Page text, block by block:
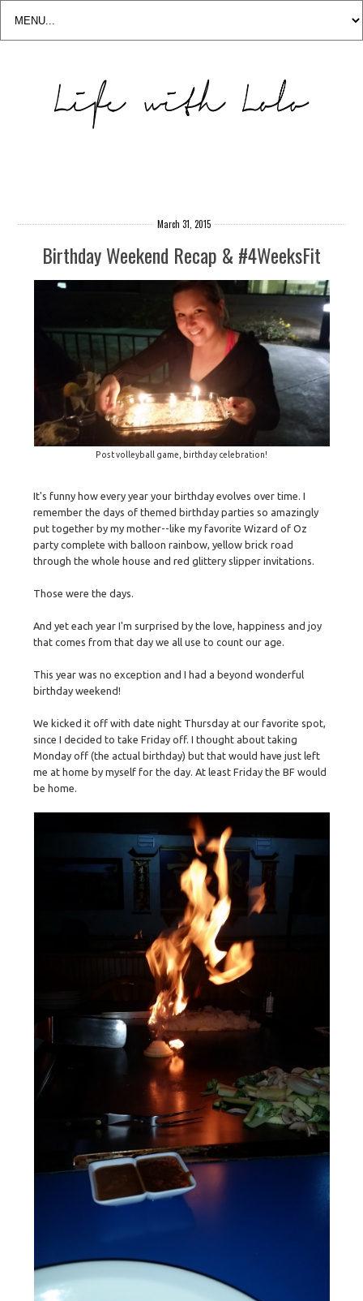
March 31, 2015
Birthday Weekend Recap & #4WeeksFit
Post volleyball game, birthday celebration!
It's funny how every year your birthday evolves over time. I
remember the days of themed birthday parties so amazingly
put together by my mother--like my favorite Wizard of Oz
party complete with balloon rainbow, yellow brick road
through the whole house and red glittery slipper invitations.
Those were the days.
And yet each year I'm surprised by the love, happiness and joy
that comes from that day we all use to count our age.
This year was no exception and I had a beyond wonderful
birthday weekend!
We kicked it off with date night Thursday at our favorite spot,
since I decided to take Friday off. I thought about taking
Monday off (the actual birthday) but that would have just left
me at home by myself for the day. At least Friday the BF would
be home.